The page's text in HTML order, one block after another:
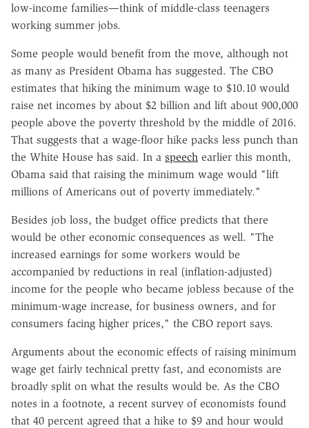
low-income families—think of middle-class teenagers
working summer jobs.
Some people would benefit from the move, although not
as many as President Obama has suggested. The CBO
estimates that hiking the minimum wage to $10.10 would
raise net incomes by about $2 billion and lift about 900,000
people above the poverty threshold by the middle of 2016.
That suggests that a wage-floor hike packs less punch than
the White House has said. In a speech earlier this month,
Obama said that raising the minimum wage would "lift
millions of Americans out of poverty immediately."
Besides job loss, the budget office predicts that there
would be other economic consequences as well. "The
increased earnings for some workers would be
accompanied by reductions in real (inflation-adjusted)
income for the people who became jobless because of the
minimum-wage increase, for business owners, and for
consumers facing higher prices," the CBO report says.
Arguments about the economic effects of raising minimum
wage get fairly technical pretty fast, and economists are
broadly split on what the results would be. As the CBO
notes in a footnote, a recent survey of economists found
that 40 percent agreed that a hike to $9 and hour would